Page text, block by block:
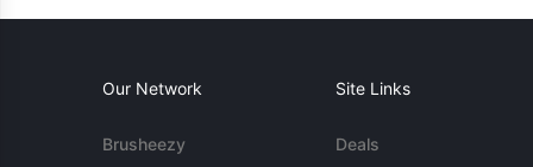
Our Network
Brusheezy
Site Links
Deals